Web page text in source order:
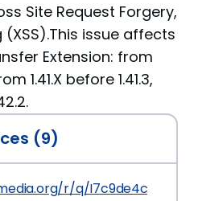
Site Request Forgery,
issue affects
Extension: from
1.41.X before 1.41.3,
(9)
r/q/